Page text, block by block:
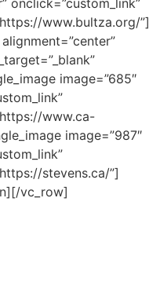
www.bultza.org/”]
image=”685″
www.ca-
image=”987″
stevens.ca/”]
vc_row]